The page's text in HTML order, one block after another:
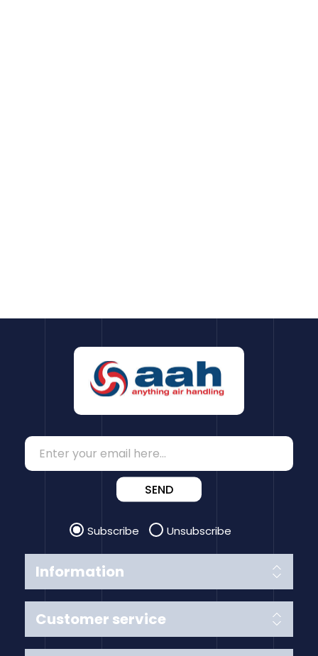
Information
Customer service
SEND
Subscribe Unsubscribe